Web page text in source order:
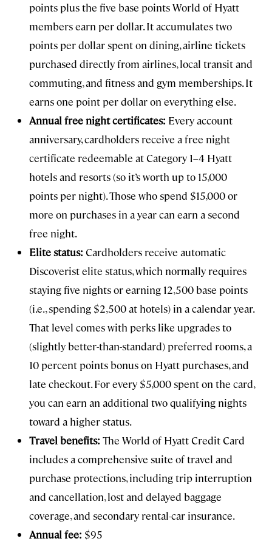
points plus the five base points World of Hyatt
members earn per dollar. It accumulates two
points per dollar spent on dining, airline tickets
purchased directly from airlines, local transit and
commuting, and fitness and gym memberships. It
earns one point per dollar on everything else.
Annual free night certificates: Every account
anniversary, cardholders receive a free night
certificate redeemable at Category 1–4 Hyatt
hotels and resorts (so it’s worth up to 15,000
points per night). Those who spend $15,000 or
more on purchases in a year can earn a second
free night.
Elite status: Cardholders receive automatic
Discoverist elite status, which normally requires
staying five nights or earning 12,500 base points
(i.e., spending $2,500 at hotels) in a calendar year.
That level comes with perks like upgrades to
(slightly better-than-standard) preferred rooms, a
10 percent points bonus on Hyatt purchases, and
late checkout. For every $5,000 spent on the card,
you can earn an additional two qualifying nights
toward a higher status.
Travel benefits: The World of Hyatt Credit Card
includes a comprehensive suite of travel and
purchase protections, including trip interruption
and cancellation, lost and delayed baggage
coverage, and secondary rental-car insurance.
Annual fee: $95